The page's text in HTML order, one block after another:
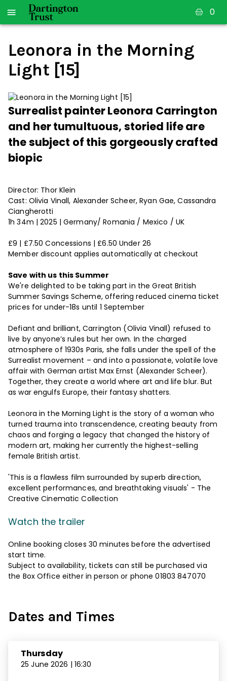
0
Leonora in the Morning
Light [15]
Surrealist painter Leonora Carrington
and her tumultuous, storied life are
the subject of this gorgeously crafted
biopic
Director: Thor Klein
Cast: Olivia Vinall, Alexander Scheer, Ryan Gae, Cassandra
Ciangherotti
1h 34m | 2025 | Germany/ Romania / Mexico / UK
£9 | £7.50 Concessions | £6.50 Under 26
Member discount applies automatically at checkout
Save with us this Summer
We're delighted to be taking part in the Great British
Summer Savings Scheme, offering reduced cinema ticket
prices for under-18s until 1 September
Defiant and brilliant, Carrington (Olivia Vinall) refused to
live by anyone’s rules but her own. In the charged
atmosphere of 1930s Paris, she falls under the spell of the
Surrealist movement – and into a passionate, volatile love
affair with German artist Max Ernst (Alexander Scheer).
Together, they create a world where art and life blur. But
as war engulfs Europe, their fantasy shatters.
Leonora in the Morning Light is the story of a woman who
turned trauma into transcendence, creating beauty from
chaos and forging a legacy that changed the history of
modern art, making her currently the highest-selling
female British artist.
'This is a flawless film surrounded by superb direction,
excellent performances, and breathtaking visuals' - The
Creative Cinematic Collection
Watch the trailer
Online booking closes 30 minutes before the advertised
start time.
Subject to availability, tickets can still be purchased via
the Box Office either in person or phone 01803 847070
Dates and Times
Thursday
25 June 2026 | 16:30